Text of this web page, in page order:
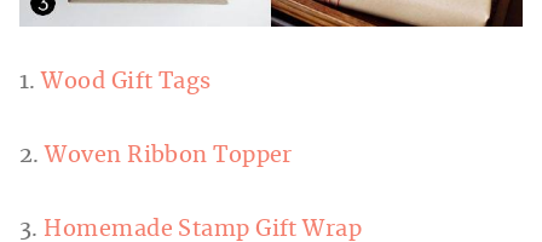
1. Wood Gift Tags
2. Woven Ribbon Topper
3. Homemade Stamp Gift Wrap